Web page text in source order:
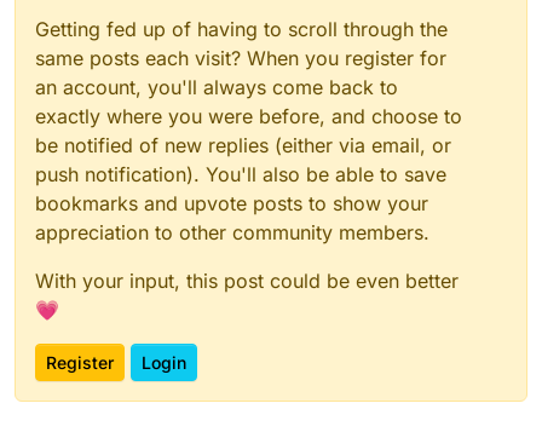
Getting fed up of having to scroll through the
same posts each visit? When you register for
an account, you'll always come back to
exactly where you were before, and choose to
be notified of new replies (either via email, or
push notification). You'll also be able to save
bookmarks and upvote posts to show your
appreciation to other community members.
With your input, this post could be even better
💗
Register Login